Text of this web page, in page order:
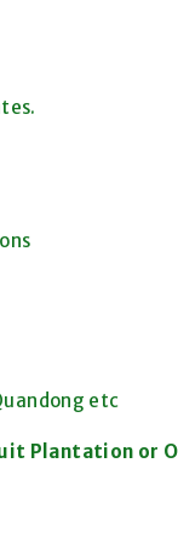
etc
Plantation or